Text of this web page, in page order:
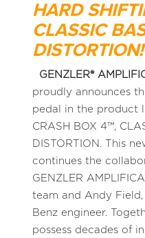
HARD
CLASSIC
DISTORTION!
GENZLER®
proudly announces
pedal in the product
CRASH BOX 4™,
DISTORTION. This
continues the
GENZLER
team and Andy
Benz engineer.
possess decades of